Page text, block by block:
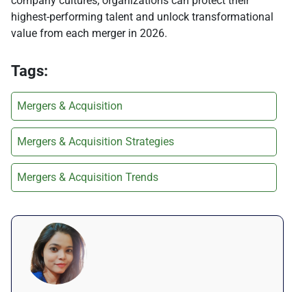
highest-performing talent and unlock transformational
value from each merger in 2026.
Tags:
Mergers & Acquisition
Mergers & Acquisition Strategies
Mergers & Acquisition Trends